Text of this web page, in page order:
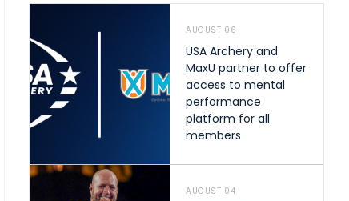
AUGUST 06
USA Archery and
MaxU partner to offer
access to mental
performance
platform for all
members
AUGUST 04